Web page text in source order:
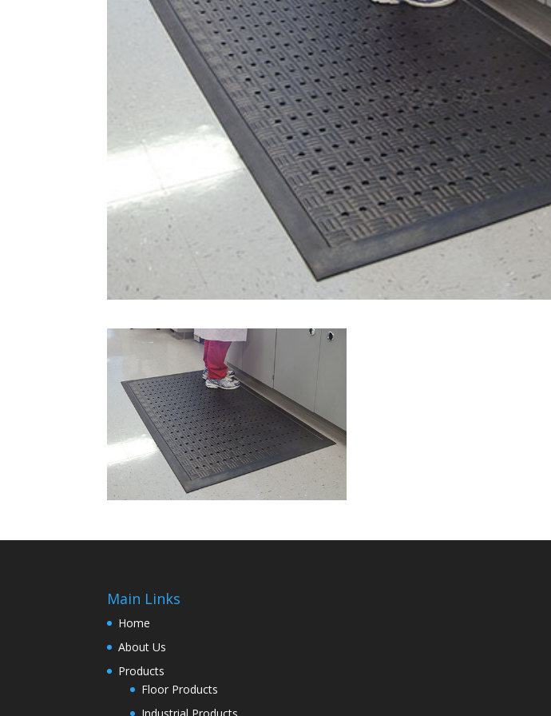
Main Links
Home
About Us
Products
Floor Products